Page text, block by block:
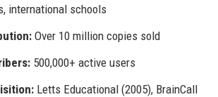
international schools
Over 10 million copies sold
500,000+ active users
Letts Educational (2005), BrainCall